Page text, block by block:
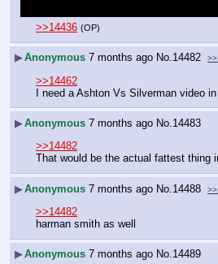
>>14436 (OP)
▶Anonymous 7 months ago No.14482
>>14462
I need a Ashton Vs Silverman video in
▶Anonymous 7 months ago No. 14483
>>14482
That would be the actual fattest thing
▶Anonymous 7 months ago No. 14488
>>14482
harman smith as well
▶Anonymous 7 months ago No.14489